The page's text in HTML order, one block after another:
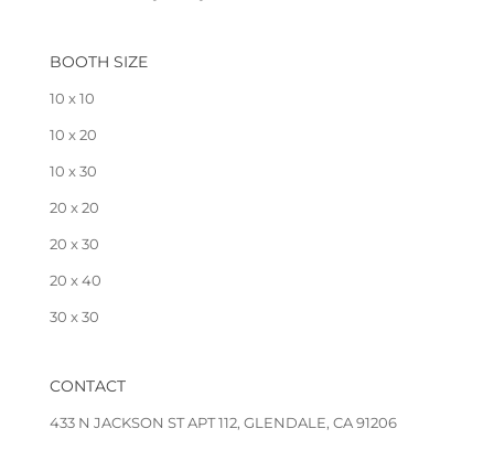
BOOTH SIZE
10 x 10
10 x 20
10 x 30
20 x 20
20 x 30
20 x 40
30 x 30
CONTACT
433 N JACKSON ST APT 112, GLENDALE, CA 91206